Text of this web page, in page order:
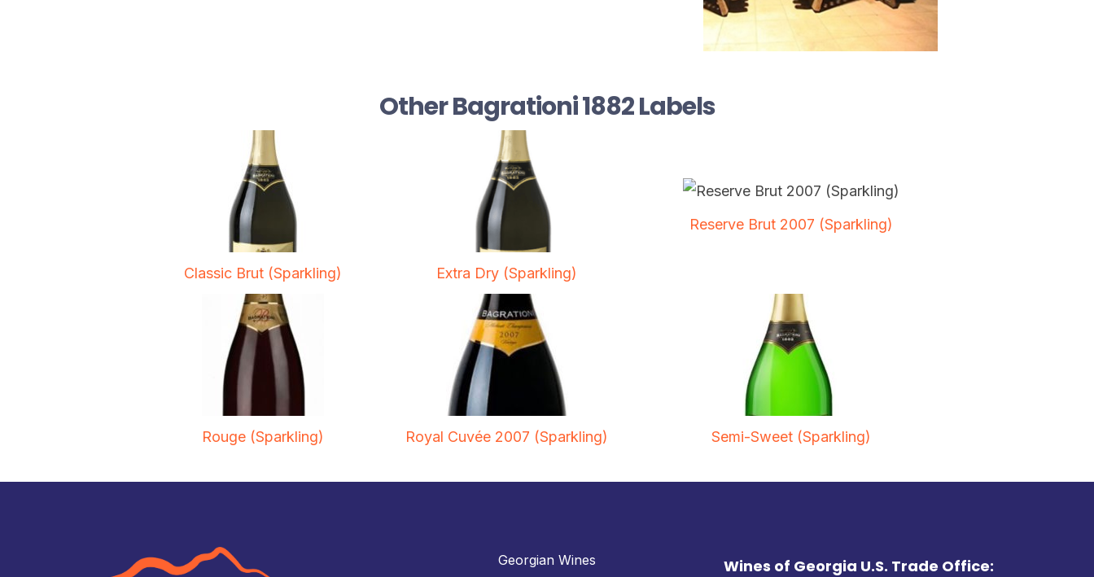
Other Bagrationi 1882 Labels
Classic Brut (Sparkling) Extra Dry (Sparkling)
Reserve Brut 2007 (Sparkling)
Rouge (Sparkling) Royal Cuvée 2007 (Sparkling) Semi-Sweet (Sparkling)
Georgian Wines
Wines of Georgia U.S. Trade Office: